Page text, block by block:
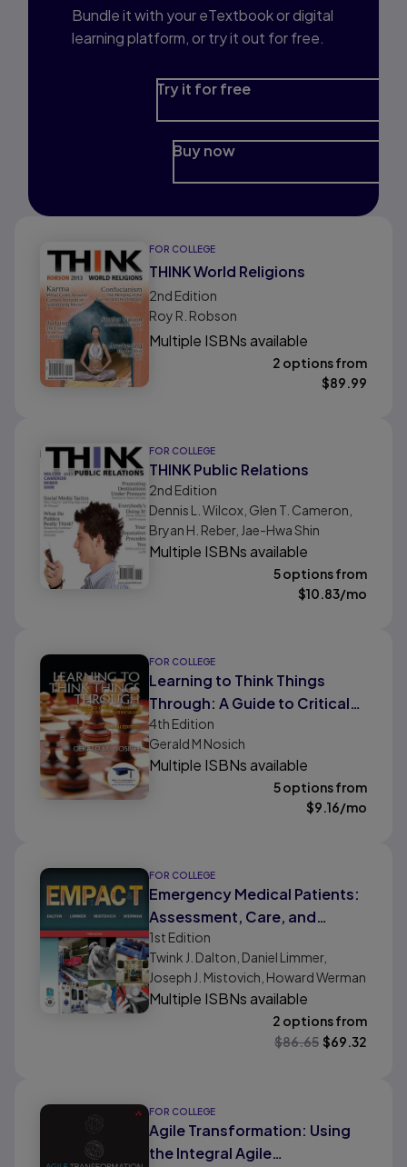
Bundle it with your eTextbook or digital
learning platform, or try it out for free.
Try it for free
Buy now
FOR COLLEGE
THINK World Religions
2nd Edition
Roy R. Robson
Multiple ISBNs available
2 options from
$89.99
FOR COLLEGE
THINK Public Relations
2nd Edition
Dennis L. Wilcox, Glen T. Cameron,
Bryan H. Reber, Jae-Hwa Shin
Multiple ISBNs available
5 options from
$10.83/mo
FOR COLLEGE
Learning to Think Things
Through: A Guide to Critical
Thinking Across the
Curriculum
4th Edition
Gerald M Nosich
Multiple ISBNs available
5 options from
$9.16/mo
FOR COLLEGE
Emergency Medical Patients:
Assessment, Care, and
Transport
1st Edition
Twink J. Dalton, Daniel Limmer,
Joseph J. Mistovich, Howard Werman
Multiple ISBNs available
2 options from
$86.65 $69.32
FOR COLLEGE
Agile Transformation: Using
the Integral Agile